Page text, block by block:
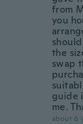
from
you
the
swap
guide
me.
about 6